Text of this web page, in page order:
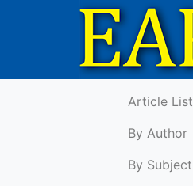
Article List
By Author
By Subject